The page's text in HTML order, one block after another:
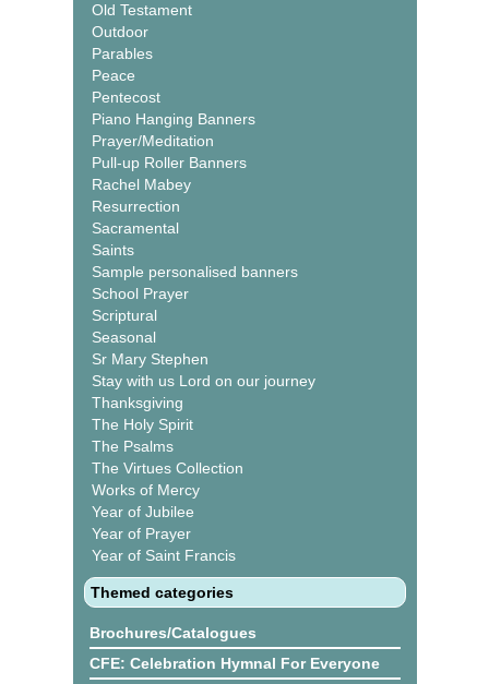
Old Testament
Outdoor
Parables
Peace
Pentecost
Piano Hanging Banners
Prayer/Meditation
Pull-up Roller Banners
Rachel Mabey
Resurrection
Sacramental
Saints
Sample personalised banners
School Prayer
Scriptural
Seasonal
Sr Mary Stephen
Stay with us Lord on our journey
Thanksgiving
The Holy Spirit
The Psalms
The Virtues Collection
Works of Mercy
Year of Jubilee
Year of Prayer
Year of Saint Francis
Themed categories
Brochures/Catalogues
CFE: Celebration Hymnal For Everyone